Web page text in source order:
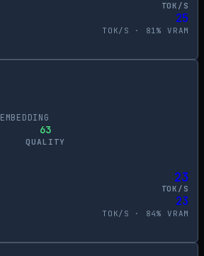
TOK/S
25
TOK/S · 81% VRAM
EMBEDDING
63
QUALITY
23
TOK/S
23
TOK/S · 84% VRAM